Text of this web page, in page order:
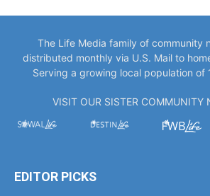
The Life Media family of community
distributed monthly via U.S. Mail to
Serving a growing local population of
VISIT OUR SISTER COMMUNITY
EDITOR PICKS